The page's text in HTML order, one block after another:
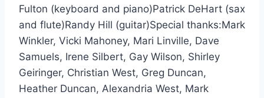
Fulton (keyboard and piano)Patrick DeHart (sax
and flute)Randy Hill (guitar)Special thanks:Mark
Winkler, Vicki Mahoney, Mari Linville, Dave
Samuels, Irene Silbert, Gay Wilson, Shirley
Geiringer, Christian West, Greg Duncan,
Heather Duncan, Alexandria West, Mark